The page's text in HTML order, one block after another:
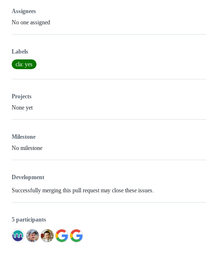
Assignees
No one assigned
Labels
cla: yes
Projects
None yet
Milestone
No milestone
Development
Successfully merging this pull request may close these issues.
5 participants